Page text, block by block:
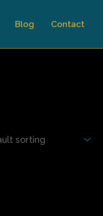
Blog Contact